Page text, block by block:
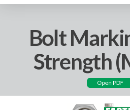
Bolt
Strength
Open PDF